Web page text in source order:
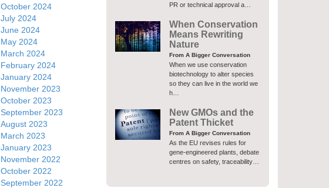
October 2024
July 2024
June 2024
May 2024
March 2024
February 2024
January 2024
November 2023
October 2023
September 2023
August 2023
March 2023
January 2023
November 2022
October 2022
September 2022
PR or technical approval a…
When Conservation
Means Rewriting
Nature
From A Bigger Conversation
When we use conservation
biotechnology to alter species
so they can live in the world we
h…
New GMOs and the
Patent Thicket
From A Bigger Conversation
As the EU revises rules for
gene-engineered plants, debate
centres on safety, traceability…